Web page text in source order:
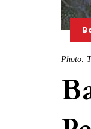
Photo: